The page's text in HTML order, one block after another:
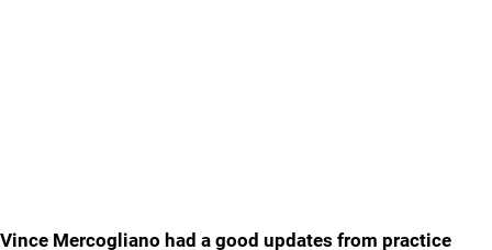
Vince Mercogliano had a good updates from practice